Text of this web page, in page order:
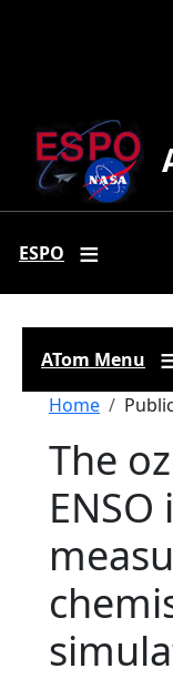
ESPO
ATom Menu
Home
The